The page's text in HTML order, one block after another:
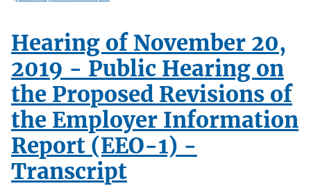
Hearing of November 20,
2019 - Public Hearing on
the Proposed Revisions of
the Employer Information
Report (EEO-1) -
Transcript